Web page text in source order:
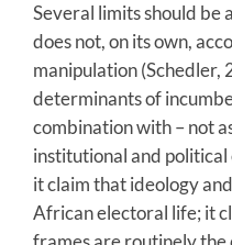
Several limits should be
does not, on its own,
manipulation (Schedler,
determinants of
combination with – not
institutional and political
it claim that ideology
African electoral life; it